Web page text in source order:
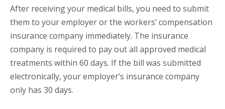
After receiving your medical bills, you need to submit
them to your employer or the workers’ compensation
insurance company immediately. The insurance
company is required to pay out all approved medical
treatments within 60 days. If the bill was submitted
electronically, your employer’s insurance company
only has 30 days.